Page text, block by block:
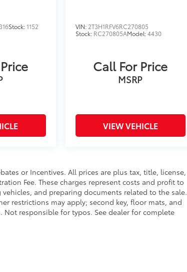
Stock:1152
VIN: 2T3H1RFV6RC270805
Stock: RC270805AModel:4430
Call For Price
MSRP
VIEW VEHICLE
or Incentives. All prices are plus tax, title, license,
Fee. These charges represent costs and profit to
and preparing documents related to the sale.
restrictions may apply; second key, floor mats, and
responsible for typos. See dealer for complete